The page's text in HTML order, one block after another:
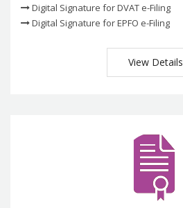
Digital Signature for DVAT e-Filing
Digital Signature for EPFO e-Filing
View Details